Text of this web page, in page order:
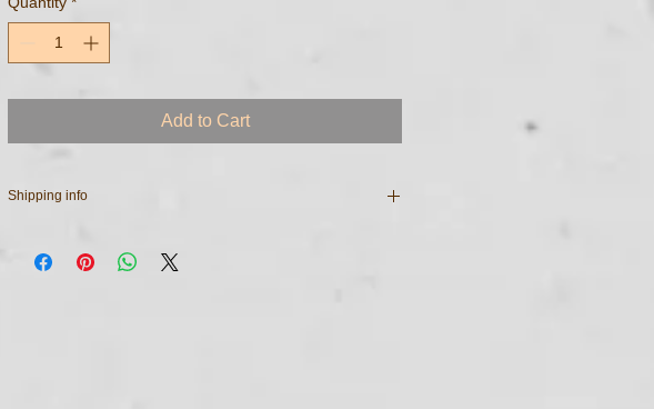
Add to Cart
Shipping info
your email address used to purchase the course. If you